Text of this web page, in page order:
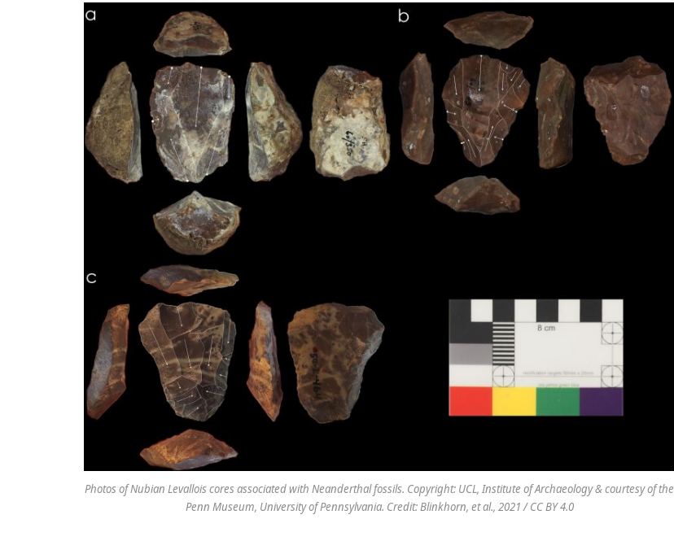
Photos of Nubian Levallois cores associated with Neanderthal fossils. Copyright: UCL, Institute of Archaeology & courtesy of the
Penn Museum, University of Pennsylvania. Credit: Blinkhorn, et al., 2021 / CC BY 4.0